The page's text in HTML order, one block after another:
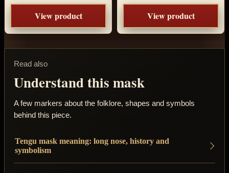
View product View product
Read also
Understand this mask
A few markers about the folklore, shapes and symbols
behind this piece.
Tengu mask meaning: long nose, history and
symbolism